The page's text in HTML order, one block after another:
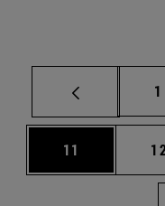
1
Page
11